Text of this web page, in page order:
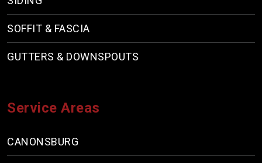
SOFFIT & FASCIA
GUTTERS & DOWNSPOUTS
Service Areas
CANONSBURG